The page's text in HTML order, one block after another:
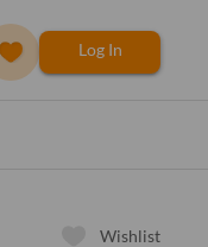
Log In
Wishlist